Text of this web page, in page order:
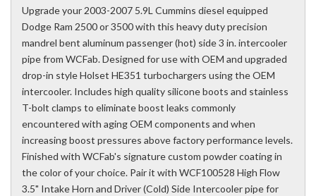
Upgrade your 2003-2007 5.9L Cummins diesel equipped
Dodge Ram 2500 or 3500 with this heavy duty precision
mandrel bent aluminum passenger (hot) side 3 in. intercooler
pipe from WCFab. Designed for use with OEM and upgraded
drop-in style Holset HE351 turbochargers using the OEM
intercooler. Includes high quality silicone boots and stainless
T-bolt clamps to eliminate boost leaks commonly
encountered with aging OEM components and when
increasing boost pressures above factory performance levels.
Finished with WCFab's signature custom powder coating in
the color of your choice. Pair it with WCF100528 High Flow
3.5" Intake Horn and Driver (Cold) Side Intercooler pipe for